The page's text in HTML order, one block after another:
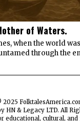
of Waters.
when the world
through the
2025
HN & Legacy LTD. All
educational, cultural,